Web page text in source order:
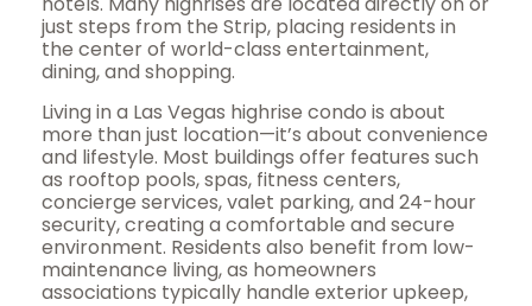
just steps from the Strip, placing residents in
the center of world-class entertainment,
dining, and shopping.
Living in a Las Vegas highrise condo is about
more than just location—it’s about convenience
and lifestyle. Most buildings offer features such
as rooftop pools, spas, fitness centers,
concierge services, valet parking, and 24-hour
security, creating a comfortable and secure
environment. Residents also benefit from low-
maintenance living, as homeowners
associations typically handle exterior upkeep,